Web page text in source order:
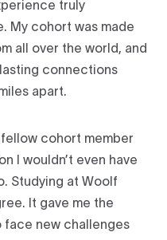
truly
My cohort was made
all over the world, and
connections
apart.
fellow cohort member
I wouldn’t even have
Studying at Woolf
It gave me the
new challenges